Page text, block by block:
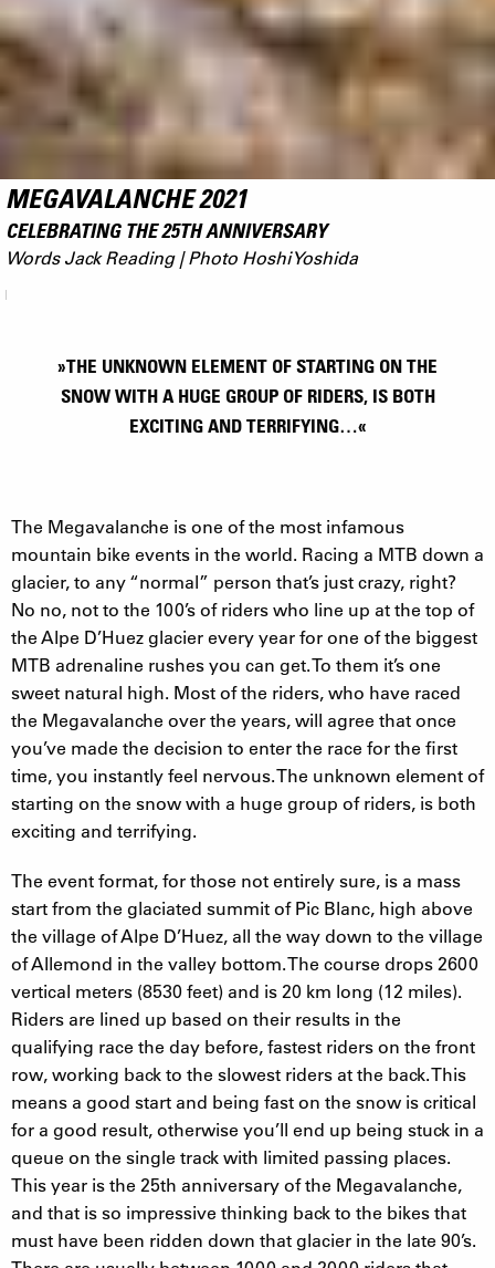
MEGAVALANCHE 2021
CELEBRATING THE 25TH ANNIVERSARY
Words Jack Reading | Photo Hoshi Yoshida
»THE UNKNOWN ELEMENT OF STARTING ON THE
SNOW WITH A HUGE GROUP OF RIDERS, IS BOTH
EXCITING AND TERRIFYING…«
The Megavalanche is one of the most infamous
mountain bike events in the world. Racing a MTB down a
glacier, to any “normal” person that’s just crazy, right?
No no, not to the 100’s of riders who line up at the top of
the Alpe D’Huez glacier every year for one of the biggest
MTB adrenaline rushes you can get. To them it’s one
sweet natural high. Most of the riders, who have raced
the Megavalanche over the years, will agree that once
you’ve made the decision to enter the race for the first
time, you instantly feel nervous. The unknown element of
starting on the snow with a huge group of riders, is both
exciting and terrifying.
The event format, for those not entirely sure, is a mass
start from the glaciated summit of Pic Blanc, high above
the village of Alpe D’Huez, all the way down to the village
of Allemond in the valley bottom. The course drops 2600
vertical meters (8530 feet) and is 20 km long (12 miles).
Riders are lined up based on their results in the
qualifying race the day before, fastest riders on the front
row, working back to the slowest riders at the back. This
means a good start and being fast on the snow is critical
for a good result, otherwise you’ll end up being stuck in a
queue on the single track with limited passing places.
This year is the 25th anniversary of the Megavalanche,
and that is so impressive thinking back to the bikes that
must have been ridden down that glacier in the late 90’s.